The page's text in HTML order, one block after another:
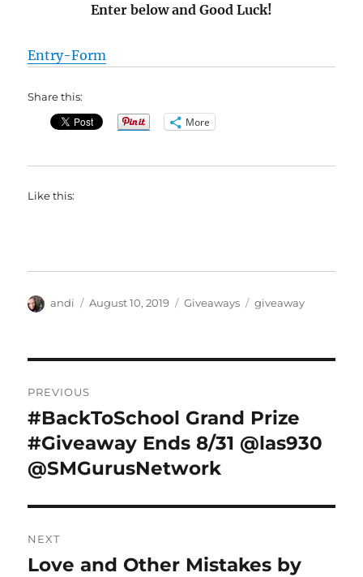
Enter below and Good Luck!
Entry-Form
Share this:
More
Like this:
Author
andi
Posted
August 10, 2019 Categories
Giveaways Tags
giveaway
navigation
PREVIOUS
Previous
post:
#BackToSchool Grand Prize
#Giveaway Ends 8/31 @las930
@SMGurusNetwork
NEXT
Next
Love and Other Mistakes by